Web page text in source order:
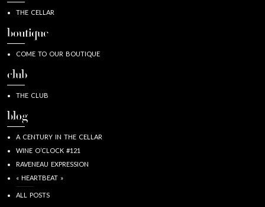
THE CELLAR
boutique
COME TO OUR BOUTIQUE
club
THE CLUB
blog
A CENTURY IN THE CELLAR
WINE O’CLOCK #121
RAVENEAU EXPRESSION
« HEARTBEAT »
ALL POSTS